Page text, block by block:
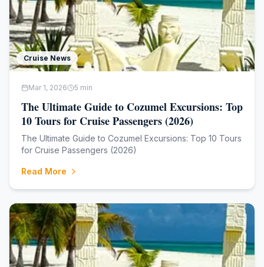
Cruise News
Mar 1, 2026 5 min
The Ultimate Guide to Cozumel Excursions: Top
10 Tours for Cruise Passengers (2026)
The Ultimate Guide to Cozumel Excursions: Top 10 Tours
for Cruise Passengers (2026)
Read More